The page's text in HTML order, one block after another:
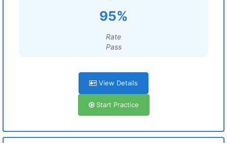
95%
Rate
Pass
View Details
Start Practice